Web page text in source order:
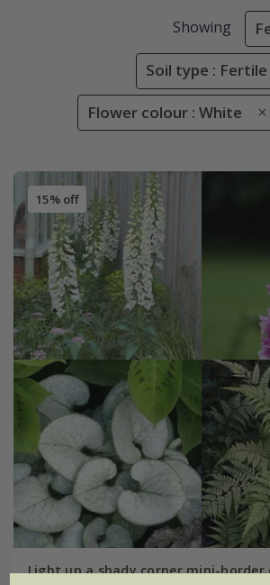
Showing
Soil type :
Flower colour : White
15% off
Light up a shady corner mini-border